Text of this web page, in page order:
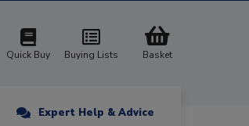
Quick Buy Buying Lists Basket
Expert Help & Advice